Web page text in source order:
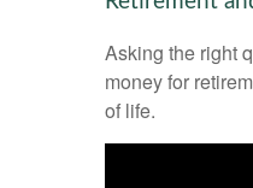
Asking the right
money for
of life.